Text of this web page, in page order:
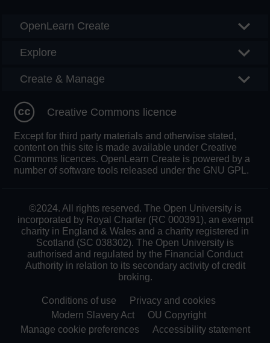
OpenLearn Create
Explore
Create & Manage
Creative Commons licence
Except for third party materials and otherwise stated,
content on this site is made available under Creative
Commons licences. OpenLearn Create is powered by a
number of software tools released under the GNU GPL.
©2024. All rights reserved. The Open University is
incorporated by Royal Charter (RC 000391), an exempt
charity in England & Wales and a charity registered in
Scotland (SC 038302). The Open University is
authorised and regulated by the Financial Conduct
Authority in relation to its secondary activity of credit
broking.
Conditions of use
Privacy and cookies
Modern Slavery Act
OU Copyright
Manage cookie preferences
Accessibility statement